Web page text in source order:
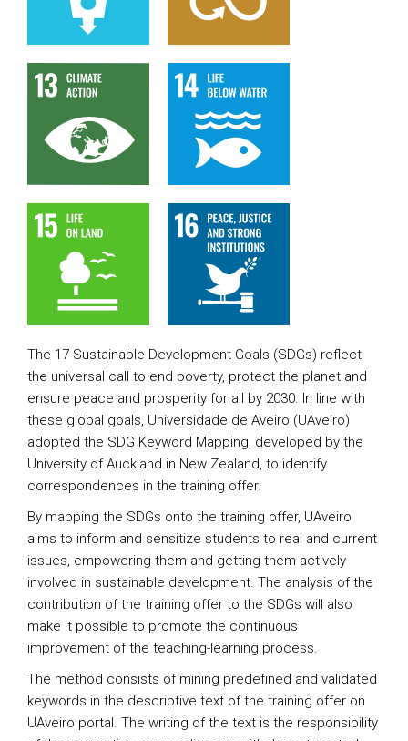
The 17 Sustainable Development Goals (SDGs) reflect
the universal call to end poverty, protect the planet and
ensure peace and prosperity for all by 2030. In line with
these global goals, Universidade de Aveiro (UAveiro)
adopted the SDG Keyword Mapping, developed by the
University of Auckland in New Zealand, to identify
correspondences in the training offer.
By mapping the SDGs onto the training offer, UAveiro
aims to inform and sensitize students to real and current
issues, empowering them and getting them actively
involved in sustainable development. The analysis of the
contribution of the training offer to the SDGs will also
make it possible to promote the continuous
improvement of the teaching-learning process.
The method consists of mining predefined and validated
keywords in the descriptive text of the training offer on
UAveiro portal. The writing of the text is the responsibility